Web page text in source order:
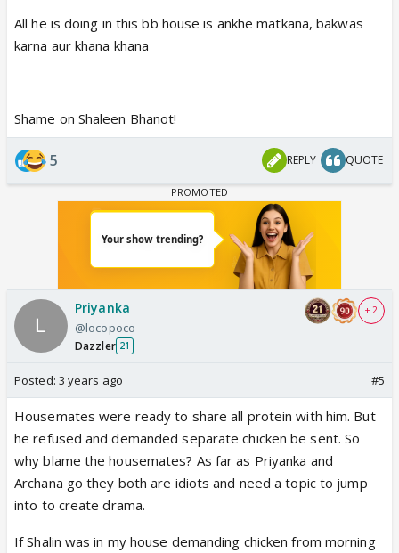
All he is doing in this bb house is ankhe matkana, bakwas
karna aur khana khana
Shame on Shaleen Bhanot!
5 REPLY QUOTE
Priyanka
@locopoco
Dazzler 21
+ 2
Posted: 3 years ago #5
Housemates were ready to share all protein with him. But
he refused and demanded separate chicken be sent. So
why blame the housemates? As far as Priyanka and
Archana go they both are idiots and need a topic to jump
into to create drama.
If Shalin was in my house demanding chicken from morning